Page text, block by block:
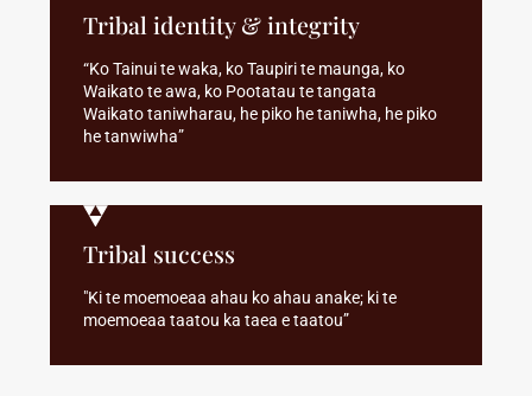
Tribal identity & integrity
“Ko Tainui te waka, ko Taupiri te maunga, ko
Waikato te awa, ko Pootatau te tangata
Waikato taniwharau, he piko he taniwha, he piko
he tanwiwha”
Tribal success
"Ki te moemoeaa ahau ko ahau anake; ki te
moemoeaa taatou ka taea e taatou”